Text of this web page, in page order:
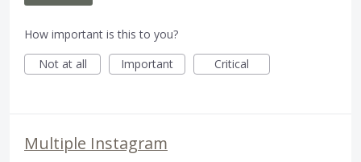
How important is this to you?
Not at all
Important Critical
Multiple Instagram